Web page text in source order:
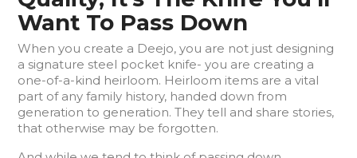
Want To Pass Down
When you create a Deejo, you are not just designing
a signature steel pocket knife- you are creating a
one-of-a-kind heirloom. Heirloom items are a vital
part of any family history, handed down from
generation to generation. They tell and share stories,
that otherwise may be forgotten.